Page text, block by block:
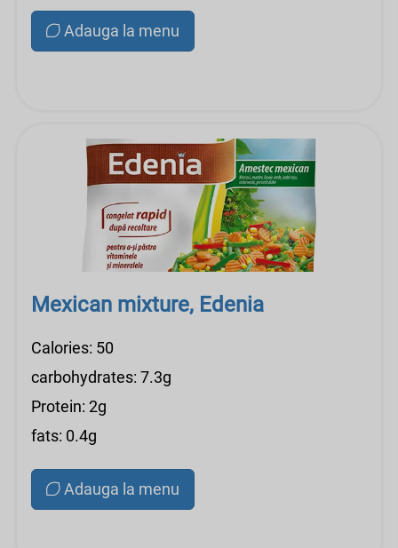
Adauga la menu
Mexican mixture, Edenia
Calories: 50
carbohydrates: 7.3g
Protein: 2g
fats: 0.4g
Adauga la menu